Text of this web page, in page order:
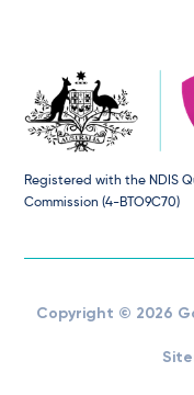
Registered with the NDIS
Commission (4-BTO9C70)
Copyright © 2026